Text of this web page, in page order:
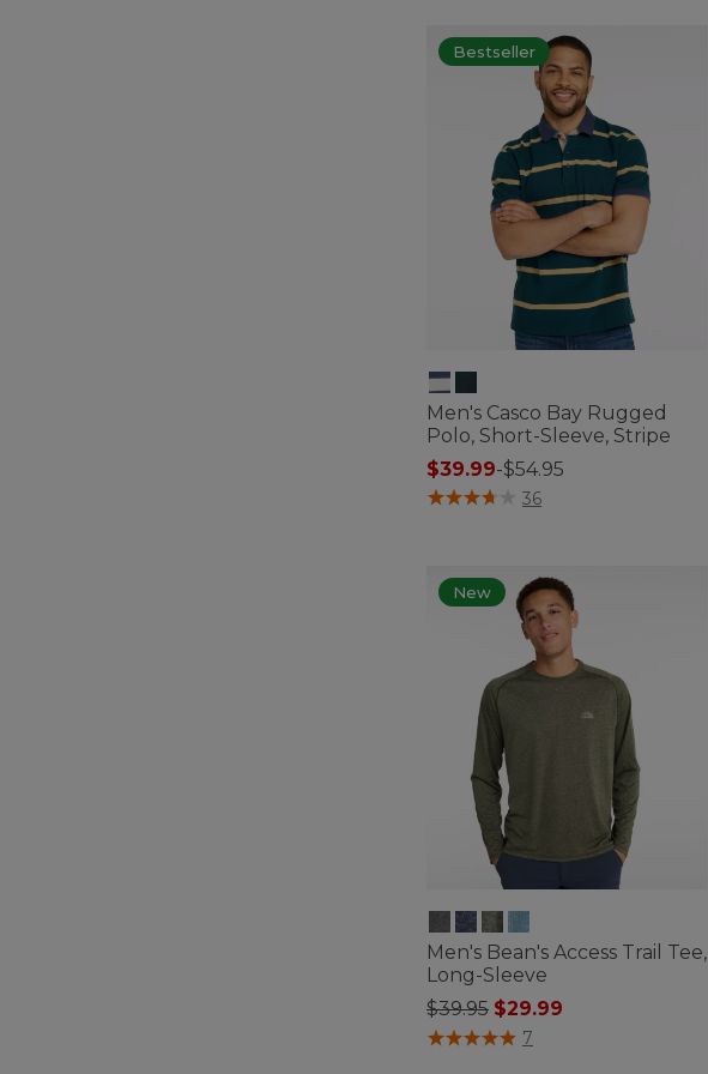
Bestseller
Men's Casco Bay Rugged
Polo, Short-Sleeve, Stripe
$39.99-$54.95
5 out of 5 Customer Rating
36
New
Men's Bean's Access Trail Tee,
Long-Sleeve
Price reduced from
$39.95to$29.99
5 out of 5 Customer Rating
7